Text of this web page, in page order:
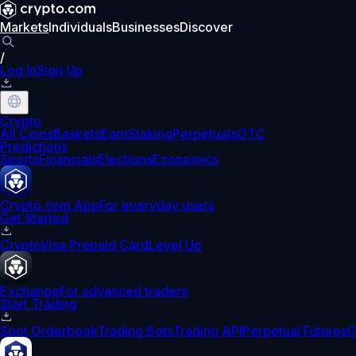
MarketsIndividualsBusinessesDiscover
/
Log InSign Up
Crypto
All CoinsBasketsEarnStakingPerpetualsOTC
Predictions
SportsFinancialsElectionsEconomics
Crypto.com AppFor everyday users
Get Started
CryptoVisa Prepaid CardLevel Up
ExchangeFor advanced traders
Start Trading
Spot OrderbookTrading BotsTrading APIPerpetual Futures